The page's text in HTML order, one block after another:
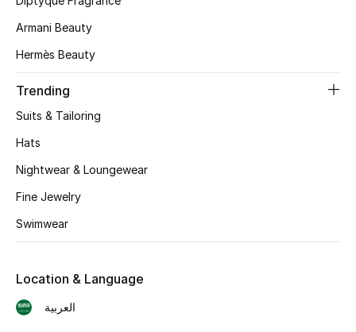
CURATED FOOTWEAR
View All Beauty
Bestsellers
Fragrance Finder
Armani Beauty
Hermès Beauty
Trending
Suits & Tailoring
Hats
Nightwear & Loungewear
Fine Jewelry
Swimwear
Location & Language
العربية